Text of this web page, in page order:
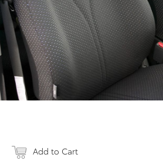
Add to Cart